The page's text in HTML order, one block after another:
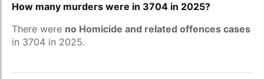
How many murders were in 3704 in 2025?
There were no Homicide and related offences cases
in 3704 in 2025.